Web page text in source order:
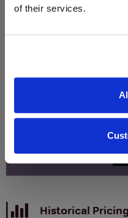
of their services.
WIN FREE
Email
Historical Pricing